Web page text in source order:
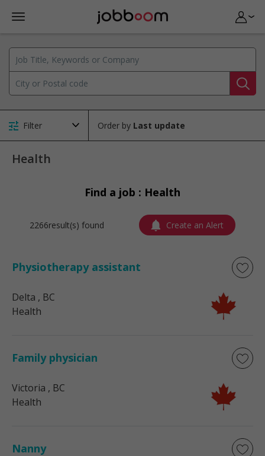
Filter Order by
Health
Find a job : Health
2266result(s) found Create an Alert
Physiotherapy assistant
Delta , BC
Health
Family physician
Victoria , BC
Health
Nanny